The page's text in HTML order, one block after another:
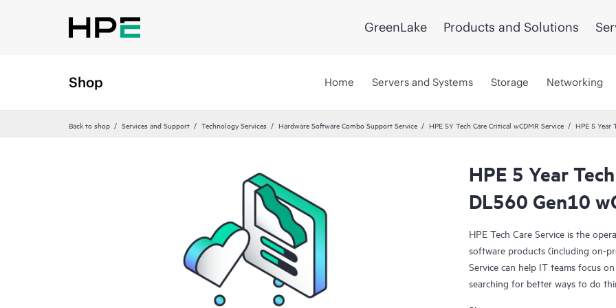
GreenLake Products and Solutions
Shop Home Servers and Systems Storage Networking
Back to shop Services and Support Technology Services Hardware Software Combo Support Service HPE 5Y Tech Care Critical wCDMR Service HPE 5 Year
HPE 5 Year
DL560 Gen10
HPE Tech Care Service is the
software products (including on-
Service can help IT teams focus
searching for better ways to do